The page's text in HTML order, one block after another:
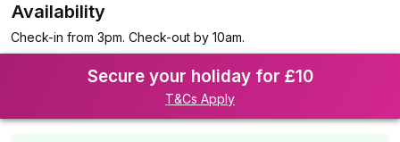
Availability
Check-in from 3pm. Check-out by 10am.
Secure your holiday for £10
T&Cs Apply